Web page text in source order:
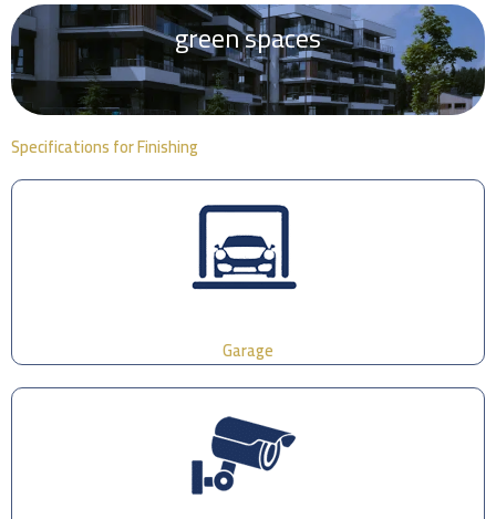
green spaces
Specifications for Finishing
Garage